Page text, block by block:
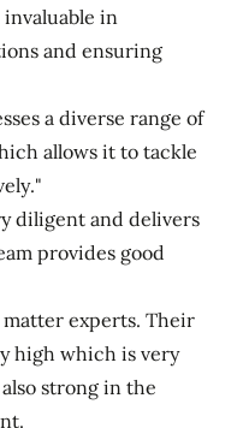
in
and ensuring
a diverse range of
allows it to tackle
diligent and delivers
provides good
matter experts. Their
high which is very
strong in the